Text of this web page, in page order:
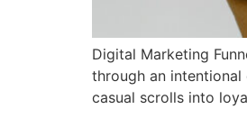
Digital Marketing
through an intentional
casual scrolls into